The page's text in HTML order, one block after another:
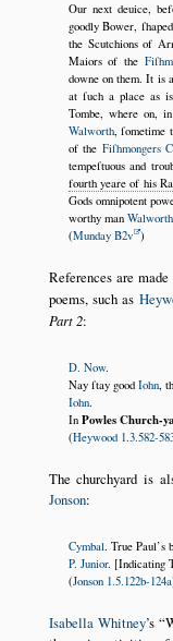
Our next deuice,
goodly Bower,
the Scutchions of
Maiors of the
downe on them. It is
at ſuch a place as
Tombe, where on,
Walworth,
of the Fiſhmongers
tempeſtuous and
fourth yeare of his
Gods omnipotent
worthy man Walworth
(Munday B2v )
References are
poems, such as
Part 2:
D. Now.
Nay ſtay good Iohn,
Iohn.
In Powles Church-
(Heywood 1.3.582-
The churchyard is
Jonson:
Cymbal. True Paul’s
P. Junior. [Indicating
(Jonson 1.5.122b-124a
Isabella Whitney’s